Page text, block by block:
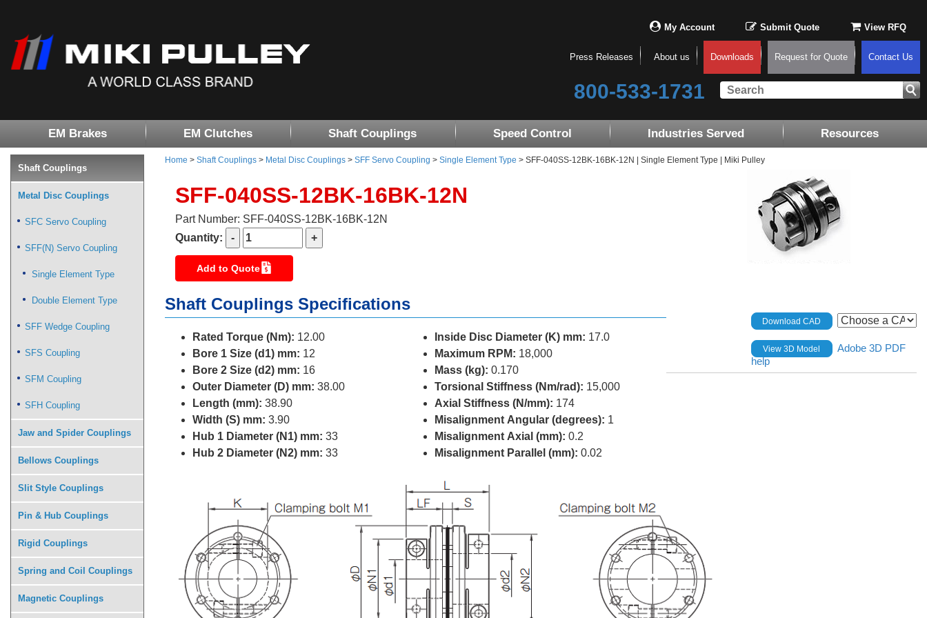
My Account Submit Quote View RFQ
Press Releases About us Downloads Request for Quote Contact Us
800-533-1731
EM Brakes EM Clutches Shaft Couplings Speed Control Industries Served Resources
Home > Shaft Couplings > Metal Disc Couplings > SFF Servo Coupling > Single Element Type > SFF-040SS-12BK-16BK-12N | Single Element Type | Miki Pulley
SFF-040SS-12BK-16BK-12N
Part Number: SFF-040SS-12BK-16BK-12N
Quantity:
Add to Quote
Shaft Couplings Specifications
Rated Torque (Nm): 12.00
Bore 1 Size (d1) mm: 12
Bore 2 Size (d2) mm: 16
Outer Diameter (D) mm: 38.00
Length (mm): 38.90
Width (S) mm: 3.90
Hub 1 Diameter (N1) mm: 33
Hub 2 Diameter (N2) mm: 33
Inside Disc Diameter (K) mm: 17.0
Maximum RPM: 18,000
Mass (kg): 0.170
Torsional Stiffness (Nm/rad): 15,000
Axial Stiffness (N/mm): 174
Misalignment Angular (degrees): 1
Misalignment Axial (mm): 0.2
Misalignment Parallel (mm): 0.02
Download CAD
View 3D Model
Adobe 3D PDF
help
Shaft Couplings
Metal Disc Couplings
SFC Servo Coupling
SFF(N) Servo Coupling
Single Element Type
Double Element Type
SFF Wedge Coupling
SFS Coupling
SFM Coupling
SFH Coupling
Jaw and Spider Couplings
Bellows Couplings
Slit Style Couplings
Pin & Hub Couplings
Rigid Couplings
Spring and Coil Couplings
Magnetic Couplings